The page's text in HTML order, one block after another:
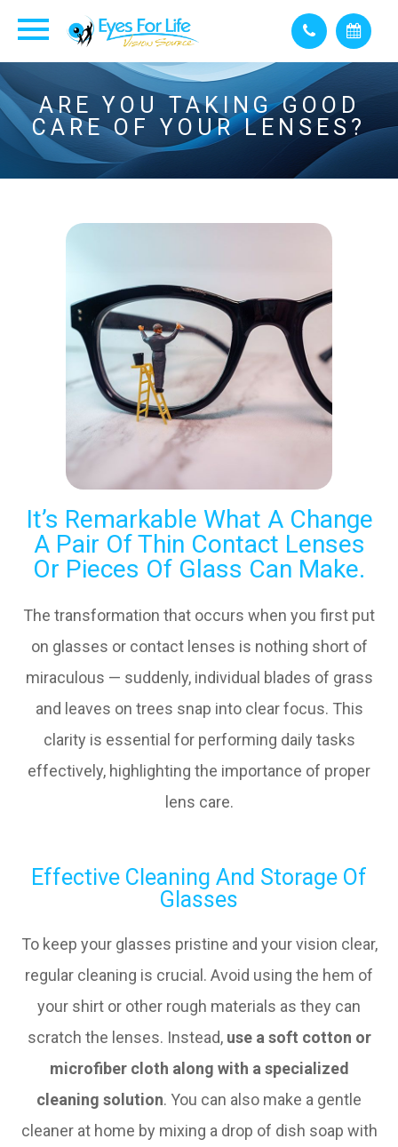
ARE YOU TAKING GOOD
CARE OF YOUR LENSES?
It’s Remarkable What A Change
A Pair Of Thin Contact Lenses
Or Pieces Of Glass Can Make.
The transformation that occurs when you first put
on glasses or contact lenses is nothing short of
miraculous — suddenly, individual blades of grass
and leaves on trees snap into clear focus. This
clarity is essential for performing daily tasks
effectively, highlighting the importance of proper
lens care.
Effective Cleaning And Storage Of
Glasses
To keep your glasses pristine and your vision clear,
regular cleaning is crucial. Avoid using the hem of
your shirt or other rough materials as they can
scratch the lenses. Instead, use a soft cotton or
microfiber cloth along with a specialized
cleaning solution. You can also make a gentle
cleaner at home by mixing a drop of dish soap with